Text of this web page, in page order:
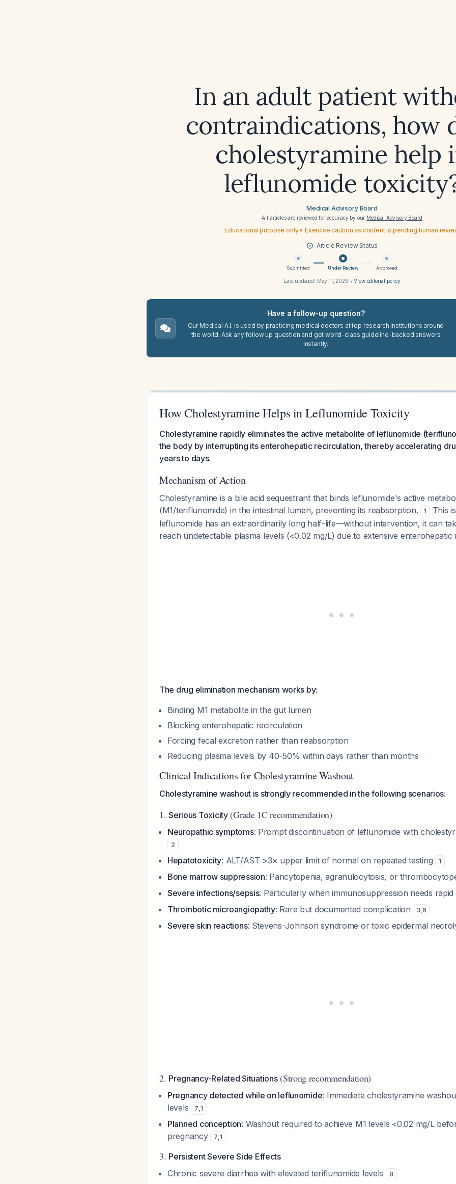
In an adult patient
contraindications, how
cholestyramine help
leflunomide
Medical Advisory Board
All articles are reviewed for accuracy by our Medical Advisory Board
Educational purpose only • Exercise caution as content is pending human
Article Review Status
Submitted Under Review Approved
Last updated: May 11, 2026 •View editorial policy
Have a follow-up question?
Our Medical A.I. is used by practicing medical doctors at top research institutions around
the world. Ask any follow up question and get world-class guideline-backed answers
instantly.
How Cholestyramine Helps in Leflunomide Toxicity
Cholestyramine rapidly eliminates the active metabolite of leflunomide
the body by interrupting its enterohepatic recirculation, thereby accelerating
years to days.
Mechanism of Action
Cholestyramine is a bile acid sequestrant that binds leflunomide's active
(M1/teriflunomide) in the intestinal lumen, preventing its reabsorption.
1
This
leflunomide has an extraordinarily long half-life—without intervention, it can
reach undetectable plasma levels (<0.02 mg/L) due to extensive enterohepatic
The drug elimination mechanism works by:
Binding M1 metabolite in the gut lumen
Blocking enterohepatic recirculation
Forcing fecal excretion rather than reabsorption
Reducing plasma levels by 40-50% within days rather than months
Clinical Indications for Cholestyramine Washout
Cholestyramine washout is strongly recommended in the following scenarios:
1.Serious Toxicity(Grade 1C recommendation)
Neuropathic symptoms: Prompt discontinuation of leflunomide with
2
Hepatotoxicity: ALT/AST >3× upper limit of normal on repeated testing 1
Bone marrow suppression: Pancytopenia, agranulocytosis, or
Severe infections/sepsis: Particularly when immunosuppression needs rapid
Thrombotic microangiopathy: Rare but documented complication 3,6
Severe skin reactions: Stevens-Johnson syndrome or toxic epidermal
2. Pregnancy-Related Situations(Strong recommendation)
Pregnancy detected while on leflunomide: Immediate cholestyramine
levels
7,1
Planned conception: Washout required to achieve M1 levels <0.02 mg/L
pregnancy
7,1
3. Persistent Severe Side Effects
Chronic severe diarrhea with elevated teriflunomide levels
8